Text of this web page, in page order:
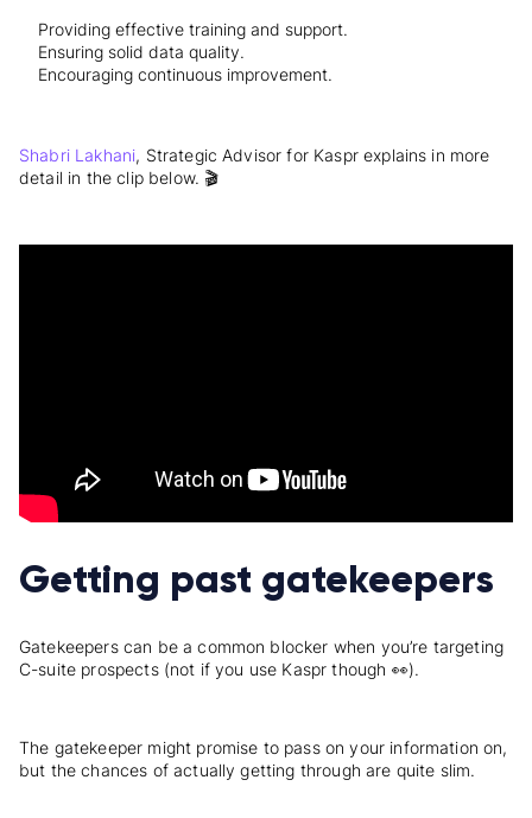
Providing effective training and support.
Ensuring solid data quality.
Encouraging continuous improvement.
Shabri Lakhani, Strategic Advisor for Kaspr explains in more
detail in the clip below. 🎬
Getting past gatekeepers
Gatekeepers can be a common blocker when you’re targeting
C-suite prospects (not if you use Kaspr though 👀).
The gatekeeper might promise to pass on your information on,
but the chances of actually getting through are quite slim.